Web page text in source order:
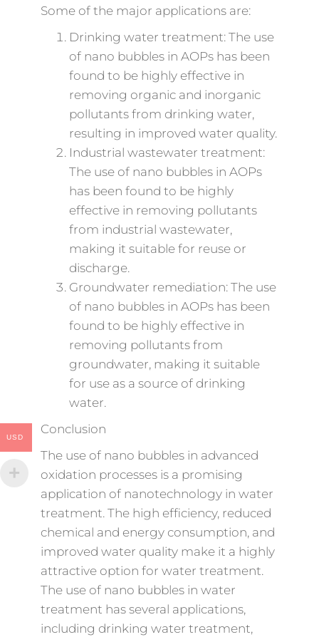
Some of the major applications are:
Drinking water treatment: The use
of nano bubbles in AOPs has been
found to be highly effective in
removing organic and inorganic
pollutants from drinking water,
resulting in improved water quality.
Industrial wastewater treatment:
The use of nano bubbles in AOPs
has been found to be highly
effective in removing pollutants
from industrial wastewater,
making it suitable for reuse or
discharge.
Groundwater remediation: The use
of nano bubbles in AOPs has been
found to be highly effective in
removing pollutants from
groundwater, making it suitable
for use as a source of drinking
water.
Conclusion
The use of nano bubbles in advanced
oxidation processes is a promising
application of nanotechnology in water
treatment. The high efficiency, reduced
chemical and energy consumption, and
improved water quality make it a highly
attractive option for water treatment.
The use of nano bubbles in water
treatment has several applications,
including drinking water treatment,
USD